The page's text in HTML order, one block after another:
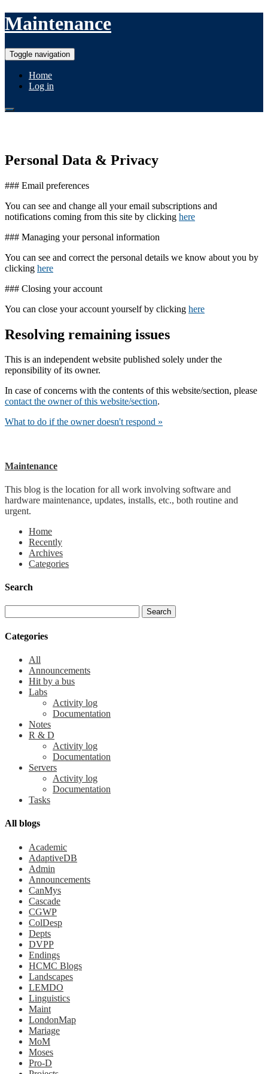
Maintenance
Toggle navigation
Home
Log in
Personal Data & Privacy
### Email preferences
You can see and change all your email subscriptions and
notifications coming from this site by clicking here
### Managing your personal information
You can see and correct the personal details we know about you by
clicking here
### Closing your account
You can close your account yourself by clicking here
Resolving remaining issues
This is an independent website published solely under the
reponsibility of its owner.
In case of concerns with the contents of this website/section, please
contact the owner of this website/section.
What to do if the owner doesn't respond »
Maintenance
This blog is the location for all work involving software and
hardware maintenance, updates, installs, etc., both routine and
urgent.
Home
Recently
Archives
Categories
Search
Categories
All
Announcements
Hit by a bus
Labs
Activity log
Documentation
Notes
R & D
Activity log
Documentation
Servers
Activity log
Documentation
Tasks
All blogs
Academic
AdaptiveDB
Admin
Announcements
CanMys
Cascade
CGWP
ColDesp
Depts
DVPP
Endings
HCMC Blogs
Landscapes
LEMDO
Linguistics
Maint
LondonMap
Mariage
MoM
Moses
Pro-D